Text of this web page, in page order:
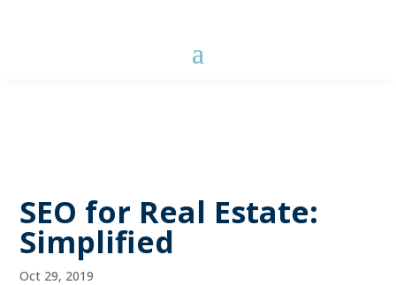
SEO for Real Estate:
Simplified
Oct 29, 2019